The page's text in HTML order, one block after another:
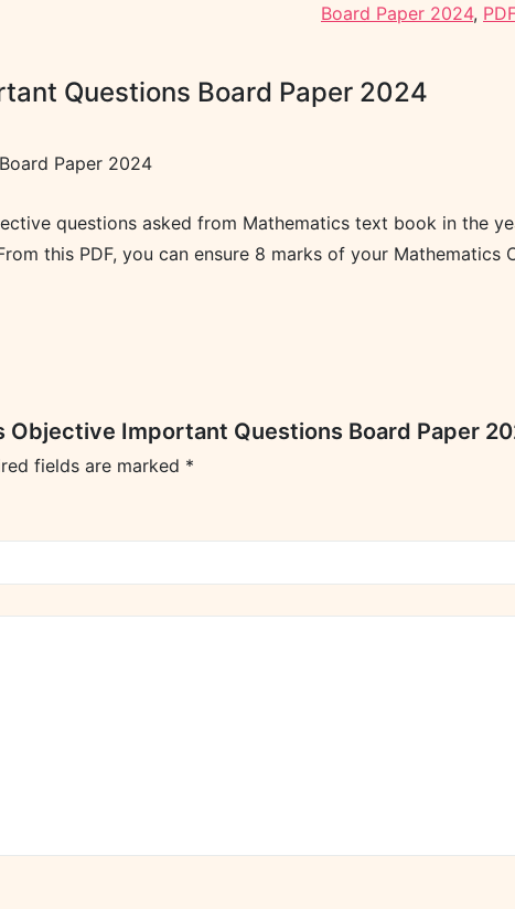
Board Paper 2024,
Questions Board Paper 2024
Paper 2024
questions asked from Mathematics text book in the
this PDF, you can ensure 8 marks of your Mathematics
Objective Important Questions Board Paper
fields are marked *